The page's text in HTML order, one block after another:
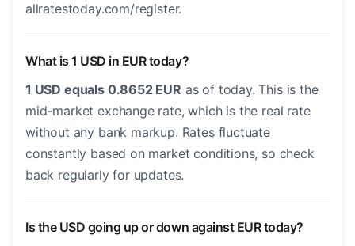
allratestoday.com/register.
What is 1 USD in EUR today?
1 USD equals 0.8652 EUR as of today. This is the
mid-market exchange rate, which is the real rate
without any bank markup. Rates fluctuate
constantly based on market conditions, so check
back regularly for updates.
Is the USD going up or down against EUR today?